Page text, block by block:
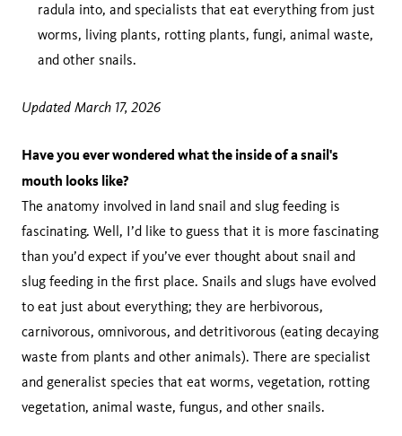
radula into, and specialists that eat everything from just
worms, living plants, rotting plants, fungi, animal waste,
and other snails.
Updated March 17, 2026
Have you ever wondered what the inside of a snail's
mouth looks like?
The anatomy involved in land snail and slug feeding is
fascinating. Well, I’d like to guess that it is more fascinating
than you’d expect if you’ve ever thought about snail and
slug feeding in the first place. Snails and slugs have evolved
to eat just about everything; they are herbivorous,
carnivorous, omnivorous, and detritivorous (eating decaying
waste from plants and other animals). There are specialist
and generalist species that eat worms, vegetation, rotting
vegetation, animal waste, fungus, and other snails.